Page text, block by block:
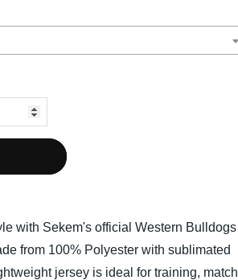
with Sekem's official Western Bulldogs
from 100% Polyester with sublimated
jersey is ideal for training, match